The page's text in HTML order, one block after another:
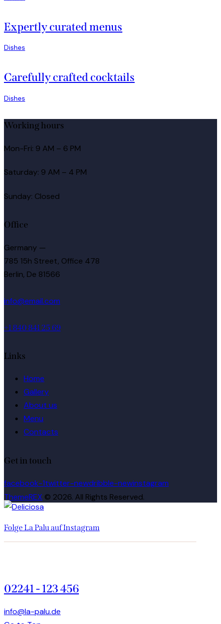
Expertly curated menus
Dishes
Carefully crafted cocktails
Dishes
Working hours
Mon-Fri: 9 AM – 6 PM
Saturday: 9 AM – 4 PM
Sunday: Closed
Office
Germany —
785 15h Street, Office 478
Berlin, De 81566
info@email.com
+1 840 841 25 69
Links
Home
Gallery
About us
Menu
Contacts
Get in touch
facebook-1twitter-newdribble-newinstagram
ThemeREX © 2026. All Rights Reserved.
Folge La Palu auf Instagram
02241 - 123 456
info@la-palu.de